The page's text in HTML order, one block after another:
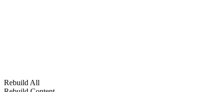
Rebuild All